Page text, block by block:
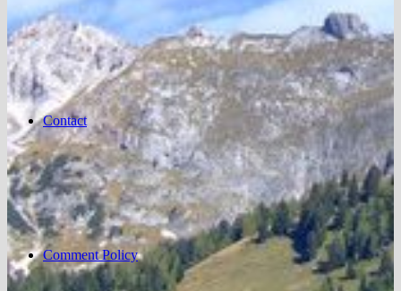
Contact
Comment Policy